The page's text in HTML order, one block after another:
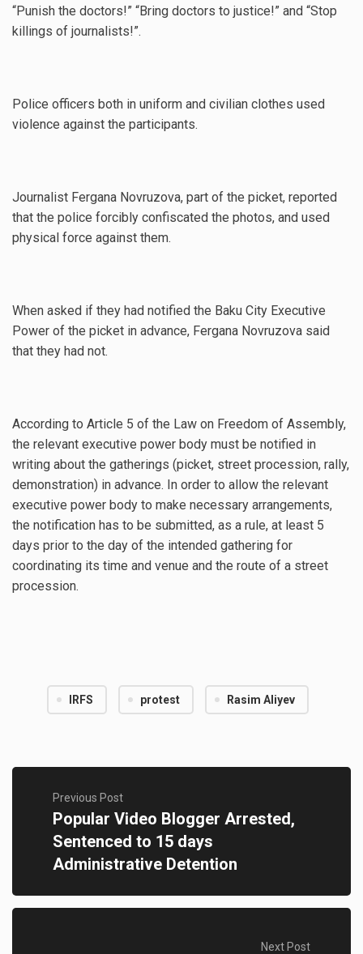
“Punish the doctors!” “Bring doctors to justice!” and “Stop
killings of journalists!”.
Police officers both in uniform and civilian clothes used
violence against the participants.
Journalist Fergana Novruzova, part of the picket, reported
that the police forcibly confiscated the photos, and used
physical force against them.
When asked if they had notified the Baku City Executive
Power of the picket in advance, Fergana Novruzova said
that they had not.
According to Article 5 of the Law on Freedom of Assembly,
the relevant executive power body must be notified in
writing about the gatherings (picket, street procession, rally,
demonstration) in advance. In order to allow the relevant
executive power body to make necessary arrangements,
the notification has to be submitted, as a rule, at least 5
days prior to the day of the intended gathering for
coordinating its time and venue and the route of a street
procession.
IRFS protest Rasim Aliyev
Previous Post
Popular Video Blogger Arrested,
Sentenced to 15 days
Administrative Detention
Next Post